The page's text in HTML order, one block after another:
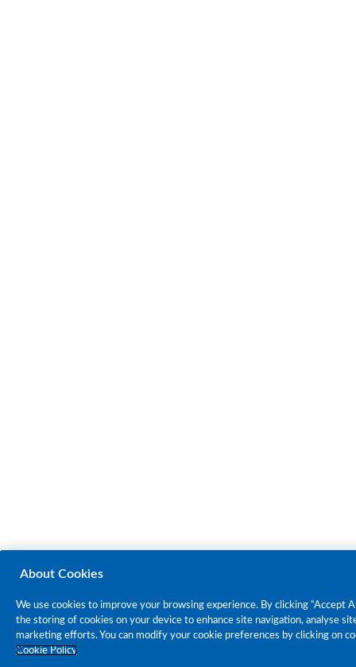
About Cookies
We use cookies to improve your browsing experience. By clicking “Accept
the storing of cookies on your device to enhance site navigation, analyse
marketing efforts. You can modify your cookie preferences by clicking on
Cookie Policy